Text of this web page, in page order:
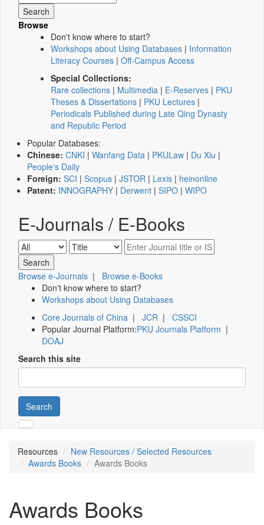
Browse
Don't know where to start?
Workshops about Using Databases | Information
Literacy Courses | Off-Campus Access
Special Collections:
Rare collections | Multimedia | E-Reserves | PKU
Theses & Dissertations | PKU Lectures |
Periodicals Published during Late Qing Dynasty
and Republic Period
Popular Databases:
Chinese: CNKI | Wanfang Data | PKULaw | Du Xiu |
People's Daily
Foreign: SCI | Scopus | JSTOR | Lexis | heinonline
Patent: INNOGRAPHY | Derwent | SIPO | WIPO
E-Journals / E-Books
Browse e-Journals | Browse e-Books
Don't know where to start?
Workshops about Using Databases
Core Journals of China | JCR | CSSCI
Popular Journal Platform:PKU Journals Platform |
DOAJ
Search this site
Search
Resources
New Resources / Selected Resources
Awards Books
Awards Books
Awards Books